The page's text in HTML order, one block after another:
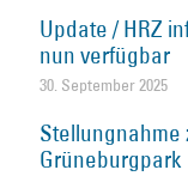
Update / HRZ
nun verfügbar
30. September 2025
Stellungnahme
Grüneburgpark